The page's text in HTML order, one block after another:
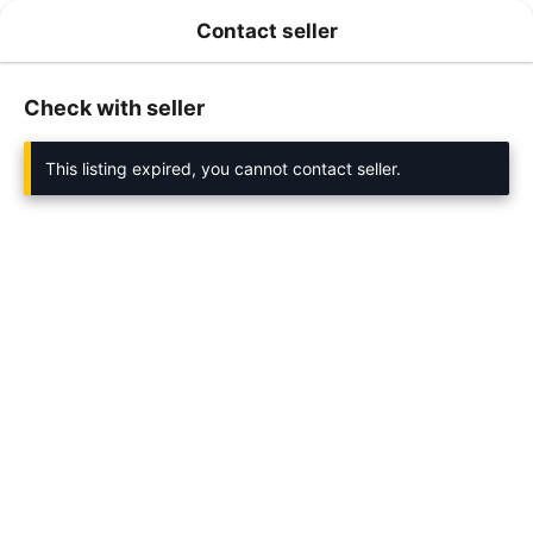
Contact seller
Check with seller
This listing expired, you cannot contact seller.